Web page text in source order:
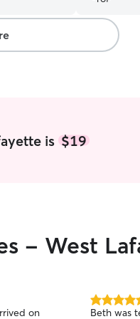
is $19
- West
on
5.0
Beth was